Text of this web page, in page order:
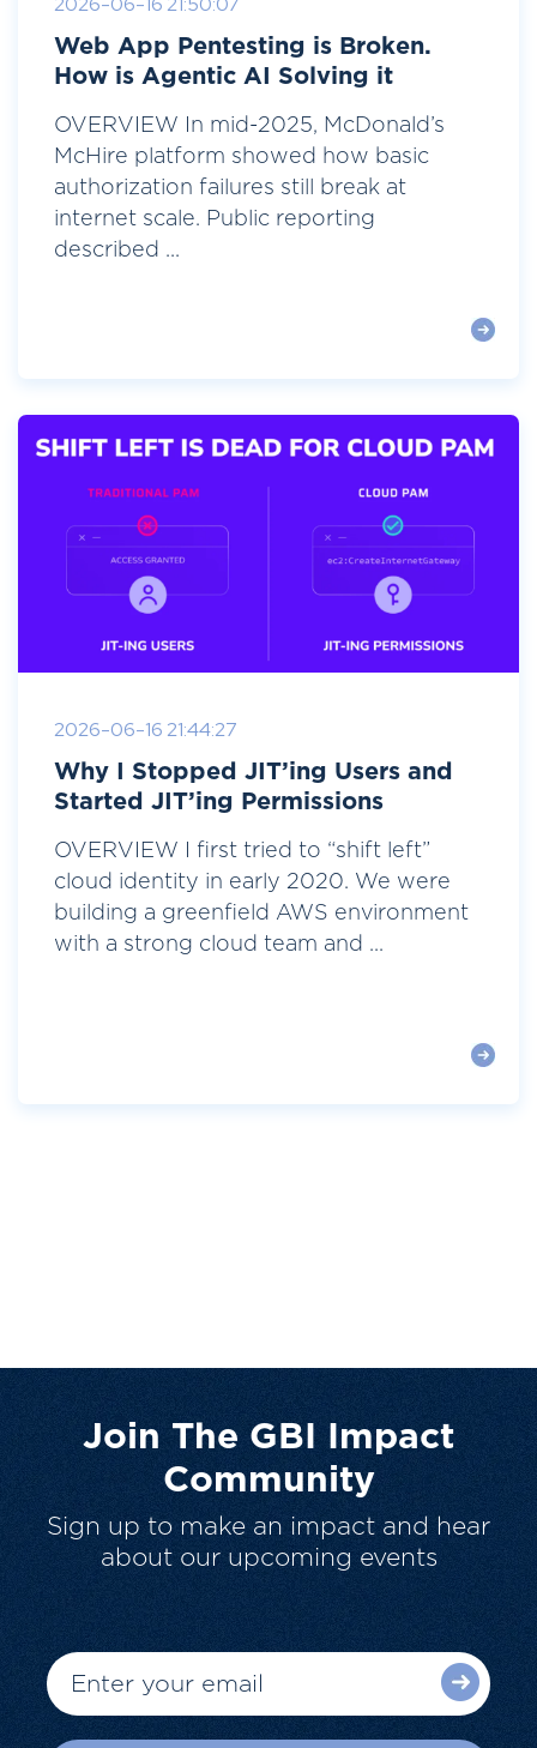
Web App Pentesting is Broken.
How is Agentic AI Solving it
OVERVIEW In mid-2025, McDonald’s
McHire platform showed how basic
authorization failures still break at
internet scale. Public reporting
described ...
2026-06-16 21:44:27
Why I Stopped JIT’ing Users and
Started JIT’ing Permissions
OVERVIEW I first tried to “shift left”
cloud identity in early 2020. We were
building a greenfield AWS environment
with a strong cloud team and ...
Join The GBI Impact
Community
Sign up to make an impact and hear
about our upcoming events